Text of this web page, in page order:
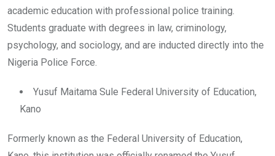
academic education with professional police training.
Students graduate with degrees in law, criminology,
psychology, and sociology, and are inducted directly into the
Nigeria Police Force.
Yusuf Maitama Sule Federal University of Education,
Kano
Formerly known as the Federal University of Education,